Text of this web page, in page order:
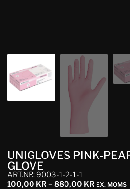
UNIGLOVES PINK-
GLOVE
ART.NR: 9003-1-2-1-1
100,00 KR – 880,00 KR EX. MOMS